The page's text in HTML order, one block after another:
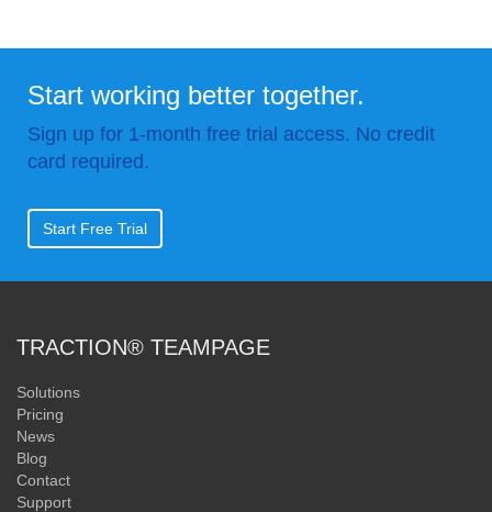
Start working better together.
Sign up for 1-month free trial access. No credit
card required.
Start Free Trial
TRACTION® TEAMPAGE
Solutions
Pricing
News
Blog
Contact
Support